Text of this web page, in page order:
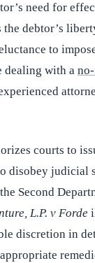
need for
the debtor’s
to
dealing with a
courts to
disobey judicial
Second
L.P. v Forde
discretion in